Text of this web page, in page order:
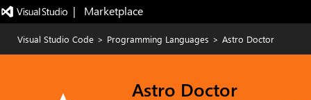
|   Marketplace
Visual Studio Code > Programming Languages > Astro Doctor
Astro Doctor